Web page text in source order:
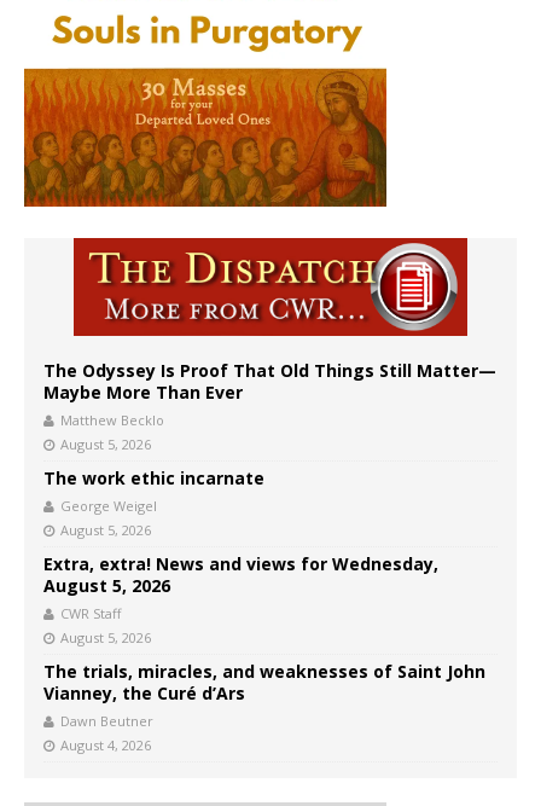
The Odyssey Is Proof That Old Things Still Matter—
Maybe More Than Ever
Matthew Becklo
August 5, 2026
The work ethic incarnate
George Weigel
August 5, 2026
Extra, extra! News and views for Wednesday,
August 5, 2026
CWR Staff
August 5, 2026
The trials, miracles, and weaknesses of Saint John
Vianney, the Curé d’Ars
Dawn Beutner
August 4, 2026